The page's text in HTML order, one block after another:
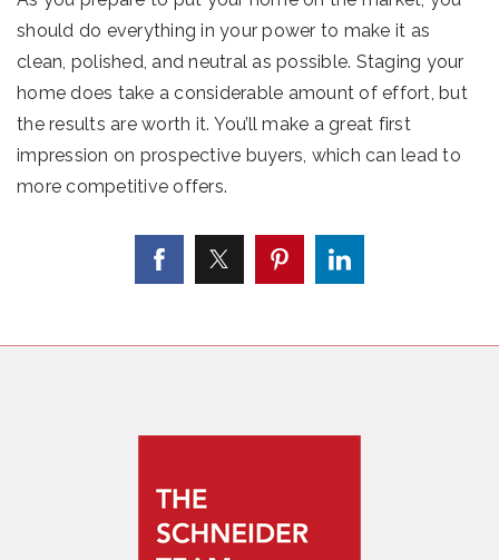
should do everything in your power to make it as
clean, polished, and neutral as possible. Staging your
home does take a considerable amount of effort, but
the results are worth it. You’ll make a great first
impression on prospective buyers, which can lead to
more competitive offers.